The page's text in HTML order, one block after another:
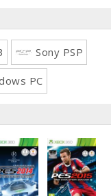
Sony PSP
PC